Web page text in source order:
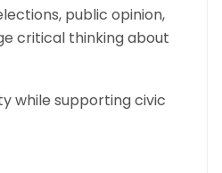
public opinion,
critical thinking about
while supporting civic